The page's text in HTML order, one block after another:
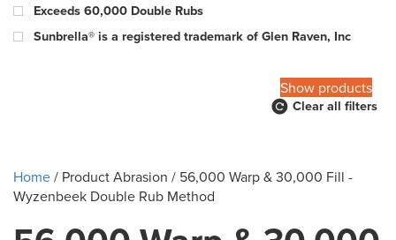
Exceeds 60,000 Double Rubs
Sunbrella® is a registered trademark of Glen Raven, Inc
100,000 Warp & 57,000 Fill - Wyzenbeek Double Rub Method
15,000 Double Rubs
18000 Double Rubs
Show products
Clear all filters
Home/ Product Abrasion / 56,000 Warp & 30,000 Fill -
Wyzenbeek Double Rub Method